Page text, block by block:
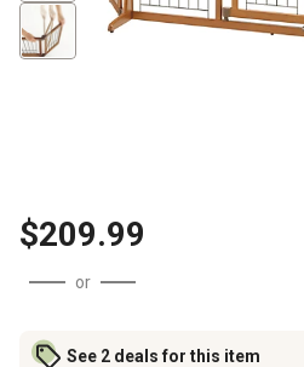
$209.99
or
See 2 deals for this item